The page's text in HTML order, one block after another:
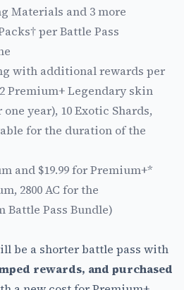
Materials and 3 more
per Battle Pass
with additional rewards per
Premium+ Legendary skin
year), 10 Exotic Shards,
for the duration of the
and $19.99 for Premium+*
2800 AC for the
Pass Bundle)
be a shorter battle pass with
rewards, and purchased